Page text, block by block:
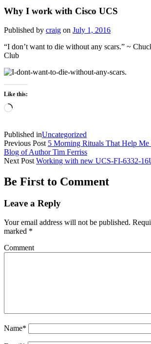
Why I work with Cisco UCS
Published by craig on July 1, 2016
“I don’t want to die without any scars.” ~
Club
Like this:
Loading…
Published inUncategorized
Previous Post 5 Morning Rituals That Help
Blog of Author Tim Ferriss
Next Post Working with new UCS-FI-6332-
Be First to Comment
Leave a Reply
Your email address will not be published.
marked *
Comment
Name*